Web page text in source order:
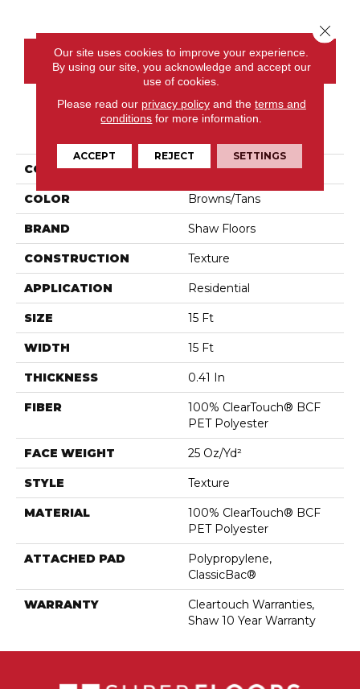
CONTACT US
PRODUCT ATTRIBUTES
COLLECTION Full Court 15'
COLOR Browns/Tans
BRAND Shaw Floors
CONSTRUCTION Texture
APPLICATION Residential
SIZE 15 Ft
WIDTH 15 Ft
THICKNESS 0.41 In
FIBER
100% ClearTouch® BCF
PET Polyester
FACE WEIGHT 25 Oz/yd²
STYLE Texture
MATERIAL
100% ClearTouch® BCF
PET Polyester
ATTACHED PAD
Polypropylene,
ClassicBac®
WARRANTY
Cleartouch Warranties,
Shaw 10 Year Warranty
Our site uses cookies to improve your experience.
By using our site, you acknowledge and accept our
use of cookies.
Please read our privacy policyand the terms and
conditions for more information.
ACCEPT REJECT SETTINGS
Close